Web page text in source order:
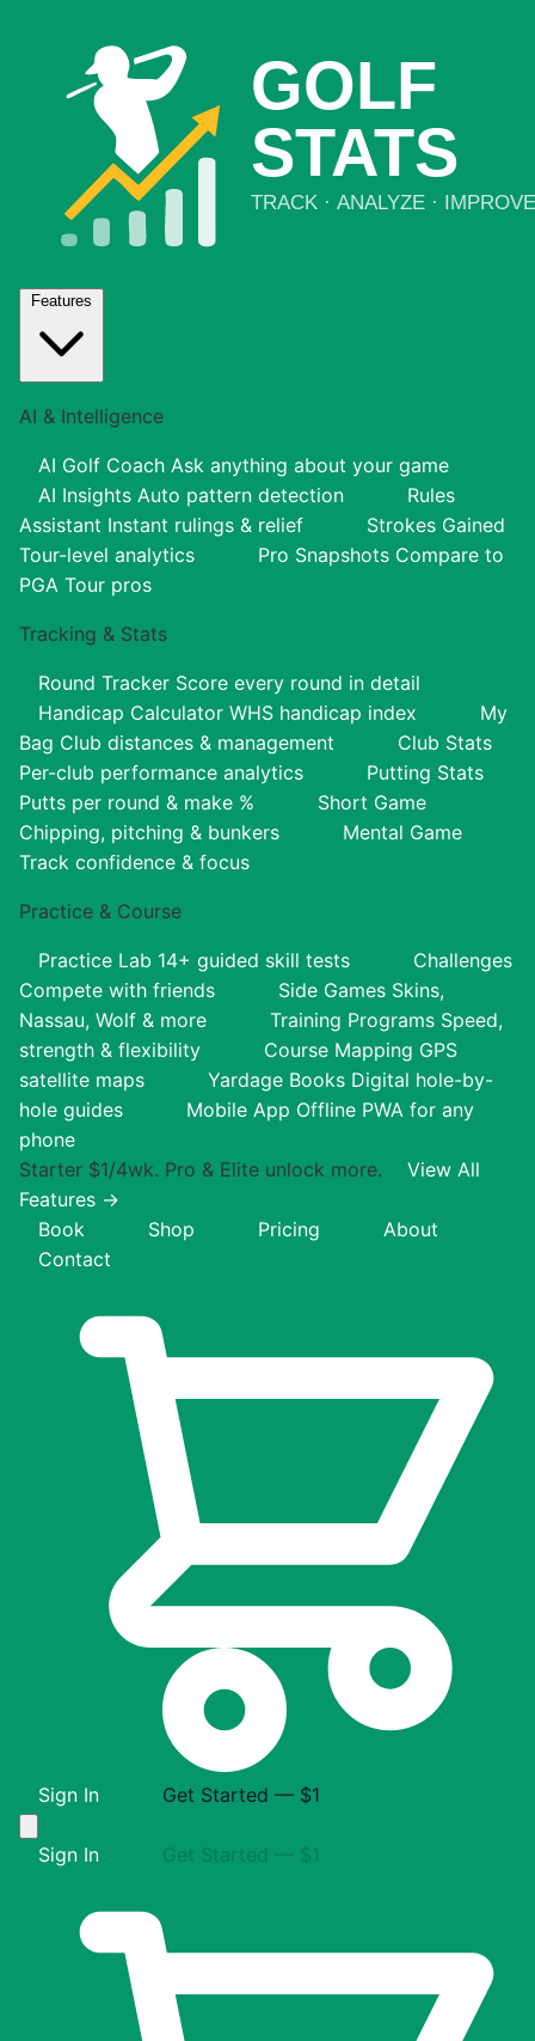
Features
AI & Intelligence
AI Golf Coach Ask anything about your game
AI Insights Auto pattern detection
Rules
Assistant Instant rulings & relief
Strokes Gained
Tour-level analytics
Pro Snapshots Compare to
PGA Tour pros
Tracking & Stats
Round Tracker Score every round in detail
Handicap Calculator WHS handicap index
My
Bag Club distances & management
Club Stats
Per-club performance analytics
Putting Stats
Putts per round & make %
Short Game
Chipping, pitching & bunkers
Mental Game
Track confidence & focus
Practice & Course
Practice Lab 14+ guided skill tests
Challenges
Compete with friends
Side Games Skins,
Nassau, Wolf & more
Training Programs Speed,
strength & flexibility
Course Mapping GPS
satellite maps
Yardage Books Digital hole-by-
hole guides
Mobile App Offline PWA for any
phone
Starter $1/4wk. Pro & Elite unlock more.
View All
Features →
Book
Shop Pricing
About
Contact
Sign In Get Started — $1
Sign In Get Started — $1